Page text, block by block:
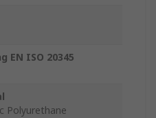
EN ISO 20345
Polyurethane